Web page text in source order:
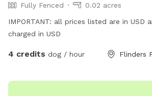
Fully Fenced
0.02 acres
IMPORTANT: all prices listed are in USD
charged in USD
4 credits dog / hour Flinders